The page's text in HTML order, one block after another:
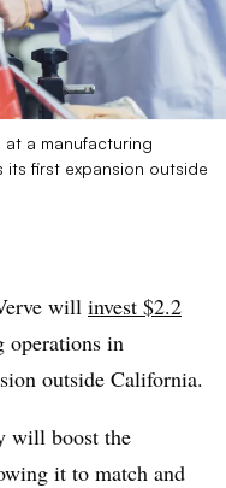
a manufacturing
its first expansion outside
will invest $2.2
operations in
outside California.
will boost the
it to match and